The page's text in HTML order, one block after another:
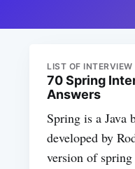
LIST OF
70 Spring
Answers
Spring is a Java
developed by
version of